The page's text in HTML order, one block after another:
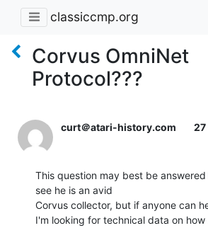
classiccmp.org
Corvus OmniNet
Protocol???
curt＠atari-history.com 27
This question may best be answered
see he is an avid
Corvus collector, but if anyone can
I'm looking for technical data on